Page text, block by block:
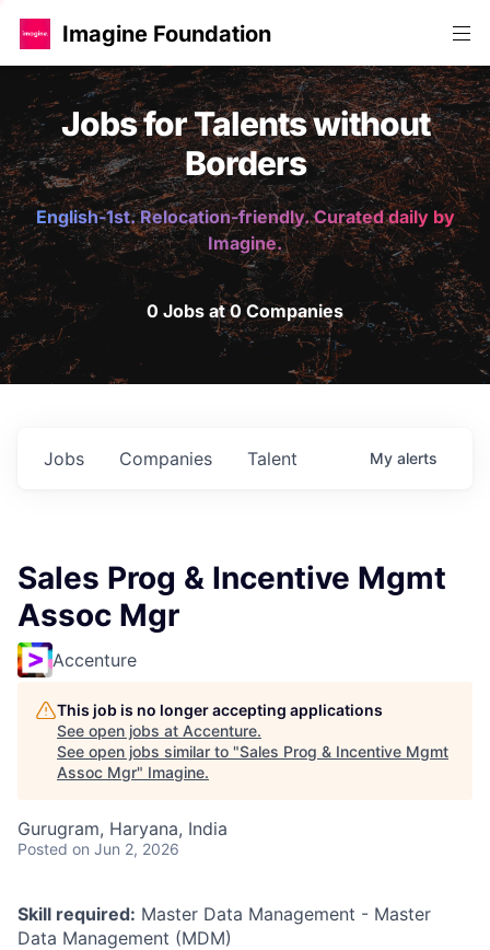
Imagine Foundation
Jobs for Talents without
Borders
English-1st. Relocation-friendly. Curated daily by
Imagine.
0 Jobs at 0 Companies
Jobs Companies Talent My alerts
Sales Prog & Incentive Mgmt
Assoc Mgr
Accenture
This job is no longer accepting applications
See open jobs at Accenture.
See open jobs similar to "Sales Prog & Incentive Mgmt
Assoc Mgr" Imagine.
Gurugram, Haryana, India
Posted on Jun 2, 2026
Skill required: Master Data Management - Master
Data Management (MDM)